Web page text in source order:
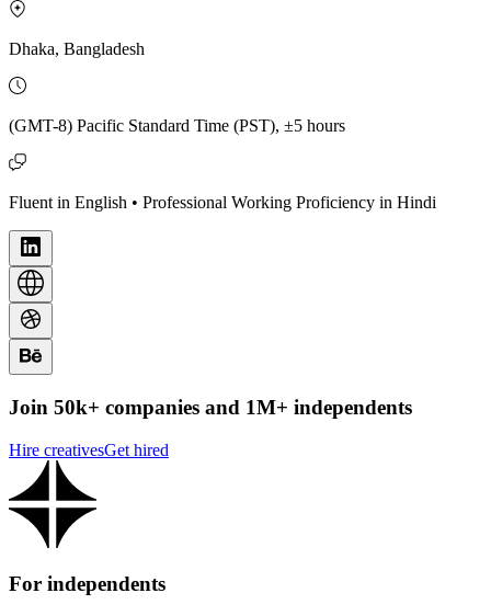
Dhaka, Bangladesh
(GMT-8) Pacific Standard Time (PST), ±5 hours
Fluent in English • Professional Working Proficiency in Hindi
Join 50k+ companies and 1M+ independents
Hire creativesGet hired
For independents